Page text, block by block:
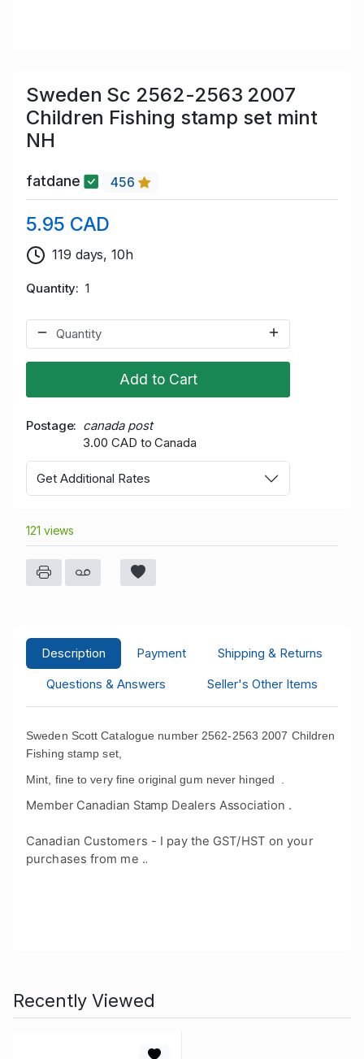
Sweden Sc 2562-2563 2007
Children Fishing stamp set mint
NH
fatdane 456
5.95 CAD
119 days, 10h
Quantity 1
Add to Cart
Postage
canada post
3.00 CAD to Canada
Get Additional Rates
121 views
Description Payment
Shipping & Returns
Questions & Answers
Seller's Other Items
Sweden Scott Catalogue number 2562-2563 2007 Children
Fishing stamp set,
Mint, fine to very fine original gum never hinged .
Member Canadian Stamp Dealers Association .
Canadian Customers - I pay the GST/HST on your
purchases from me ..
Recently Viewed